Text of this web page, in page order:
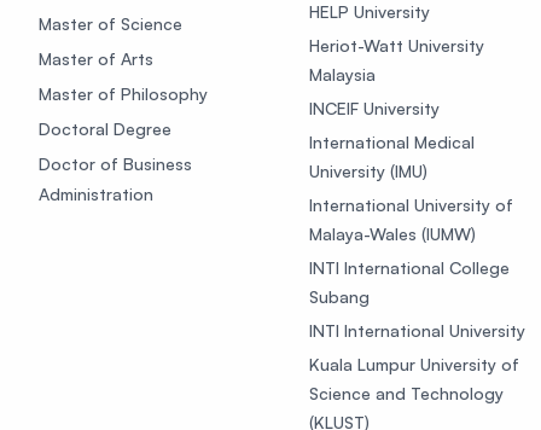
Master of Science
Master of Arts
Master of Philosophy
Doctoral Degree
Doctor of Business
Administration
HELP University
Heriot-Watt University
Malaysia
INCEIF University
International Medical
University (IMU)
International University of
Malaya-Wales (IUMW)
INTI International College
Subang
INTI International University
Kuala Lumpur University of
Science and Technology
(KLUST)